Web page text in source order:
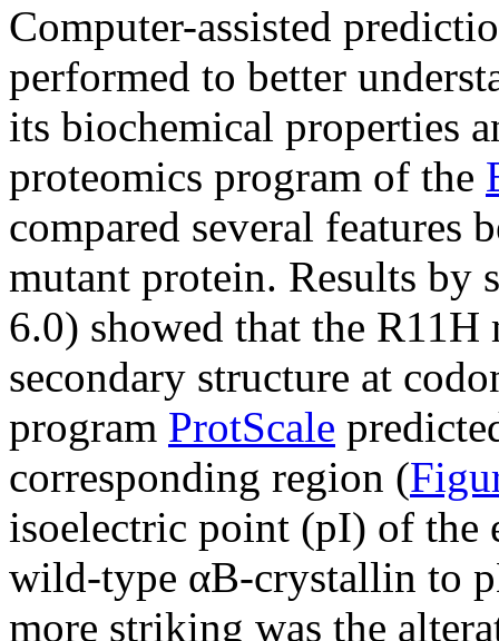
Computer-assisted
performed to better
its biochemical properties
proteomics program of the
compared several features
mutant protein. Results by
6.0) showed that the
secondary structure at
program ProtScale
corresponding region (
isoelectric point (pI) of the
wild-type αB-crystallin to
more striking was the